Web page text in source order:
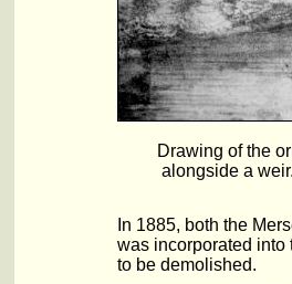
Drawing of the
alongside a
In 1885, both the
was incorporated into
to be demolished.